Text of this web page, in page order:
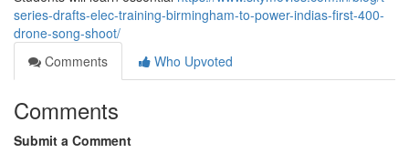
series-drafts-elec-training-birmingham-to-power-indias-first-400-
drone-song-shoot/
Comments
Who Upvoted
Comments
Submit a Comment